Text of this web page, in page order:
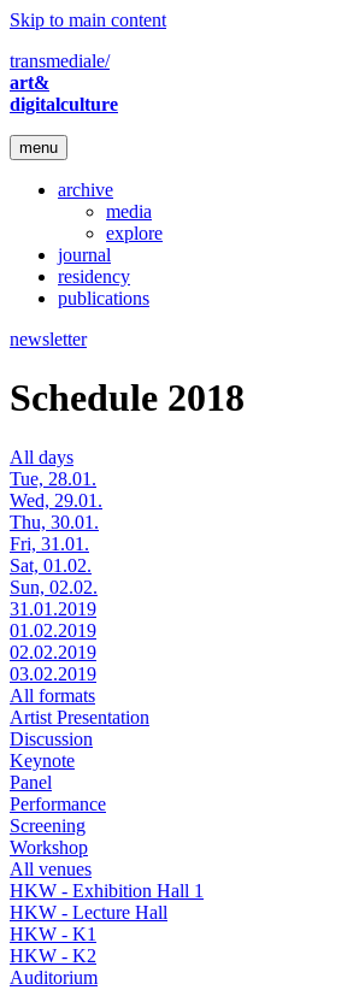
Skip to main content
transmediale/
art&
digitalculture
menu
archive
media
explore
journal
residency
publications
newsletter
Schedule 2018
All days
Tue, 28.01.
Wed, 29.01.
Thu, 30.01.
Fri, 31.01.
Sat, 01.02.
Sun, 02.02.
31.01.2019
01.02.2019
02.02.2019
03.02.2019
All formats
Artist Presentation
Discussion
Keynote
Panel
Performance
Screening
Workshop
All venues
HKW - Exhibition Hall 1
HKW - Lecture Hall
HKW - K1
HKW - K2
Auditorium